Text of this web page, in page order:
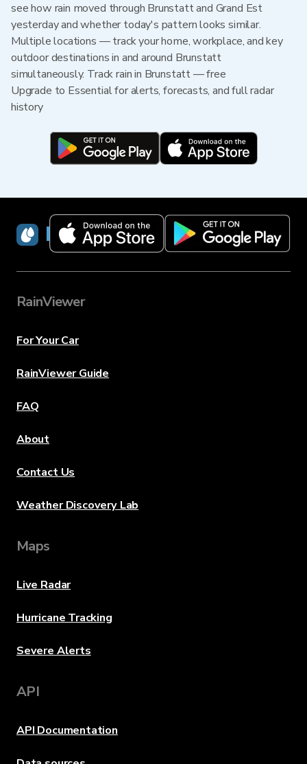
see how rain moved through Brunstatt and Grand Est
yesterday and whether today's pattern looks similar.
Multiple locations — track your home, workplace, and key
outdoor destinations in and around Brunstatt
simultaneously. Track rain in Brunstatt — free
Upgrade to Essential for alerts, forecasts, and full radar
history
RainViewer
RainViewer
For Your Car
RainViewer Guide
FAQ
About
Contact Us
Weather Discovery Lab
Maps
Live Radar
Hurricane Tracking
Severe Alerts
API
API Documentation